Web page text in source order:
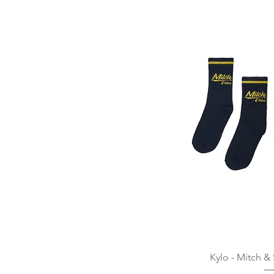
Quick
Kylo - Mitch &